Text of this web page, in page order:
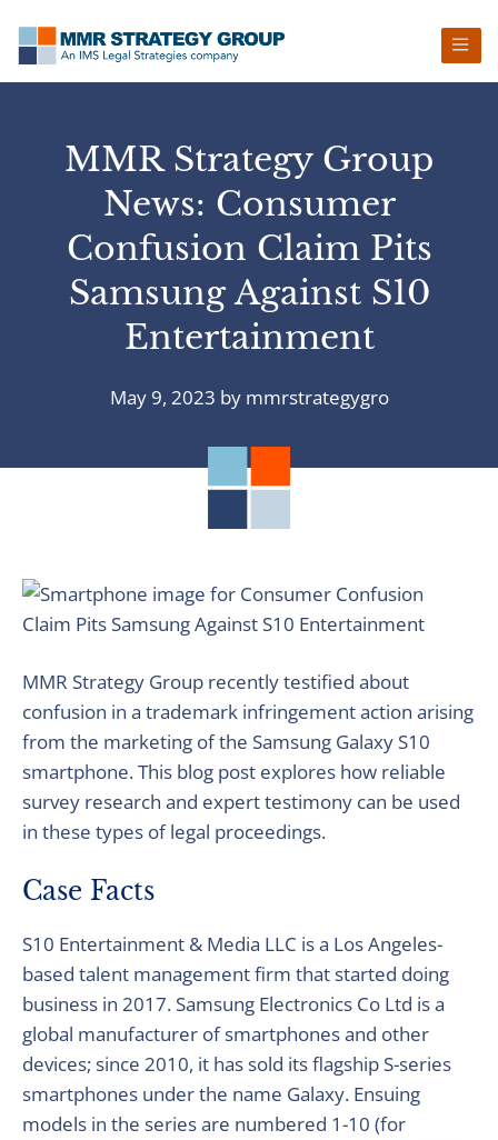
MMR Strategy Group
News: Consumer
Confusion Claim Pits
Samsung Against S10
Entertainment
May 9, 2023 by mmrstrategygro
MMR Strategy Group recently testified about
confusion in a trademark infringement action arising
from the marketing of the Samsung Galaxy S10
smartphone. This blog post explores how reliable
survey research and expert testimony can be used
in these types of legal proceedings.
Case Facts
S10 Entertainment & Media LLC is a Los Angeles-
based talent management firm that started doing
business in 2017. Samsung Electronics Co Ltd is a
global manufacturer of smartphones and other
devices; since 2010, it has sold its flagship S-series
smartphones under the name Galaxy. Ensuing
models in the series are numbered 1-10 (for